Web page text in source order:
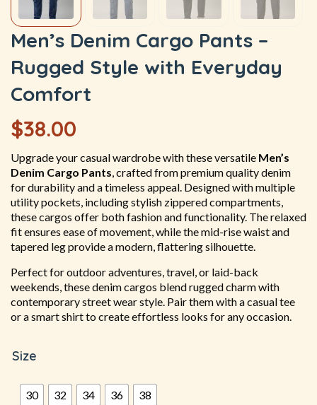
Men’s Denim Cargo Pants –
Rugged Style with Everyday
Comfort
$38.00
Upgrade your casual wardrobe with these versatile Men’s
Denim Cargo Pants, crafted from premium quality denim
for durability and a timeless appeal. Designed with multiple
utility pockets, including stylish zippered compartments,
these cargos offer both fashion and functionality. The relaxed
fit ensures ease of movement, while the mid-rise waist and
tapered leg provide a modern, flattering silhouette.
Perfect for outdoor adventures, travel, or laid-back
weekends, these denim cargos blend rugged charm with
contemporary street wear style. Pair them with a casual tee
or a smart shirt to create effortless looks for any occasion.
Size
30 32 34 36 38